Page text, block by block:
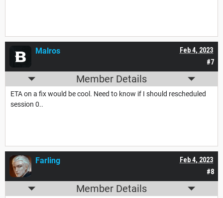
#7
Feb 4, 2023
Malros
Member Details
ETA on a fix would be cool. Need to know if I should rescheduled
session 0..
#8
Feb 4, 2023
Farling
Member Details